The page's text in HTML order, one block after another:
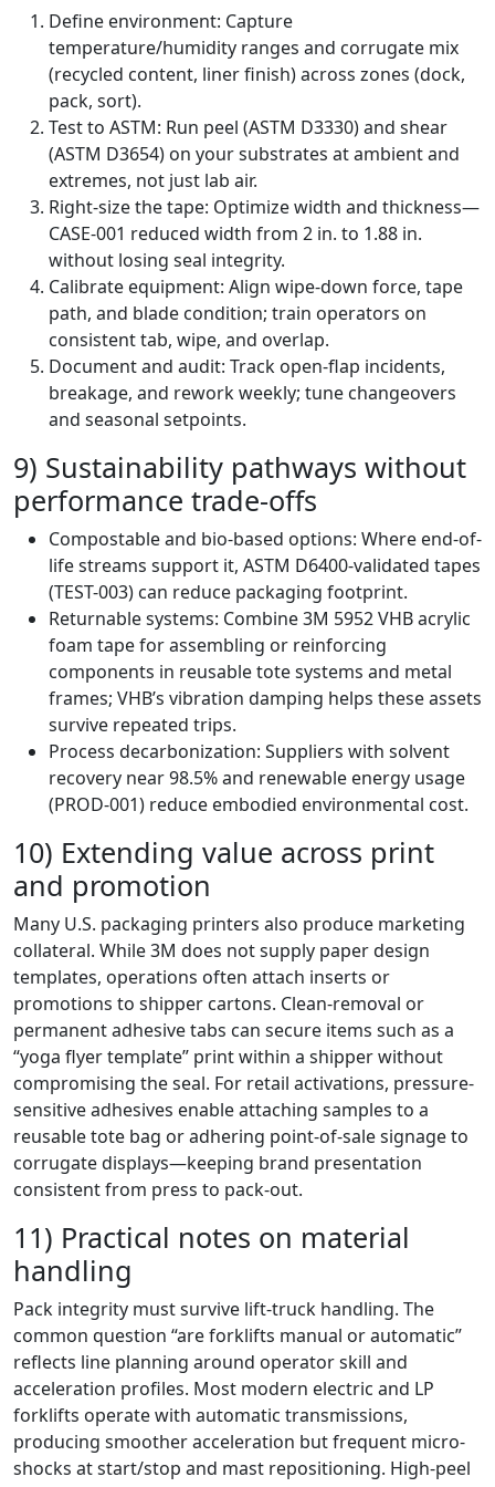
Define environment: Capture
temperature/humidity ranges and corrugate mix
(recycled content, liner finish) across zones (dock,
pack, sort).
Test to ASTM: Run peel (ASTM D3330) and shear
(ASTM D3654) on your substrates at ambient and
extremes, not just lab air.
Right-size the tape: Optimize width and thickness—
CASE-001 reduced width from 2 in. to 1.88 in.
without losing seal integrity.
Calibrate equipment: Align wipe-down force, tape
path, and blade condition; train operators on
consistent tab, wipe, and overlap.
Document and audit: Track open-flap incidents,
breakage, and rework weekly; tune changeovers
and seasonal setpoints.
9) Sustainability pathways without
performance trade-offs
Compostable and bio-based options: Where end-of-
life streams support it, ASTM D6400-validated tapes
(TEST-003) can reduce packaging footprint.
Returnable systems: Combine 3M 5952 VHB acrylic
foam tape for assembling or reinforcing
components in reusable tote systems and metal
frames; VHB’s vibration damping helps these assets
survive repeated trips.
Process decarbonization: Suppliers with solvent
recovery near 98.5% and renewable energy usage
(PROD-001) reduce embodied environmental cost.
10) Extending value across print
and promotion
Many U.S. packaging printers also produce marketing
collateral. While 3M does not supply paper design
templates, operations often attach inserts or
promotions to shipper cartons. Clean-removal or
permanent adhesive tabs can secure items such as a
“yoga flyer template” print within a shipper without
compromising the seal. For retail activations, pressure-
sensitive adhesives enable attaching samples to a
reusable tote bag or adhering point-of-sale signage to
corrugate displays—keeping brand presentation
consistent from press to pack-out.
11) Practical notes on material
handling
Pack integrity must survive lift-truck handling. The
common question “are forklifts manual or automatic”
reflects line planning around operator skill and
acceleration profiles. Most modern electric and LP
forklifts operate with automatic transmissions,
producing smoother acceleration but frequent micro-
shocks at start/stop and mast repositioning. High-peel